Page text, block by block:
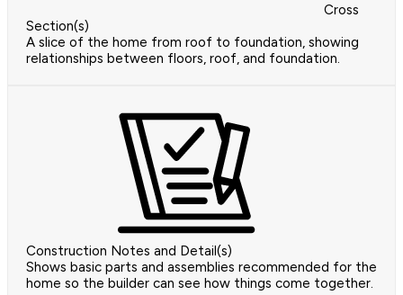
Cross
Section(s)
A slice of the home from roof to foundation, showing
relationships between floors, roof, and foundation.
Construction Notes and Detail(s)
Shows basic parts and assemblies recommended for the
home so the builder can see how things come together.